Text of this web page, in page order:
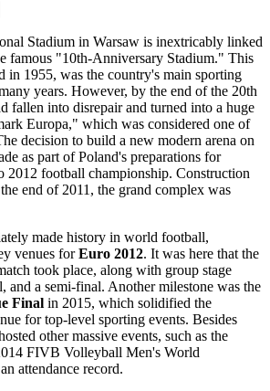
Stadium in Warsaw is inextricably linked
famous "10th-Anniversary Stadium." This
in 1955, was the country's main sporting
years. However, by the end of the 20th
fallen into disrepair and turned into a huge
Europa," which was considered one of
decision to build a new modern arena on
as part ofPoland's preparations for
2012 football championship. Construction
end of 2011, the grand complex was
made history in world football,
venues forEuro 2012. It was here that the
took place, along with group stage
and a semi-final. Another milestone was the
Final in 2015, which solidified the
for top-level sporting events. Besides
other massive events, such as the
FIVB Volleyball Men's World
attendance record.